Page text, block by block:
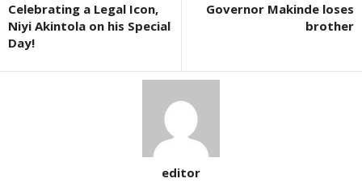
Celebrating a Legal Icon,
Niyi Akintola on his Special
Day!
Governor Makinde loses
brother
editor